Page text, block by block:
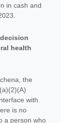
in cash and
health
the
with
is no
a person who